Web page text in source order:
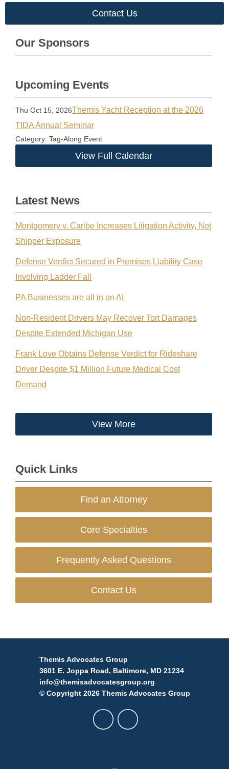
Contact Us
Our Sponsors
Upcoming Events
Thu Oct 15, 2026Themis Yacht Reception at the 2026
TIDA Annual Seminar
Category: Tag-Along Event
View Full Calendar
Latest News
Montgomery v. Caribe Increases Litigation Activity, Not
Shipper Exposure
Defense Verdict Secured in Premises Liability Case
Involving Ladder Fall
PA Businesses are all in on AI
Non-Resident Drivers May Recover Tort Damages
Despite Extended Michigan Use
Frank Love Obtains Defense Verdict for Rideshare
Driver Despite $1 Million Future Medical Cost
Demand
View More
Quick Links
Find an Attorney
Core Specialties
Frequently Asked Questions
Contact Us
Themis Advocates Group
3601 E. Joppa Road, Baltimore, MD 21234
info@themisadvocatesgroup.org
© Copyright 2026 Themis Advocates Group